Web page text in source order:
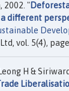
2002. "
a different
vol. 5(4),
H &